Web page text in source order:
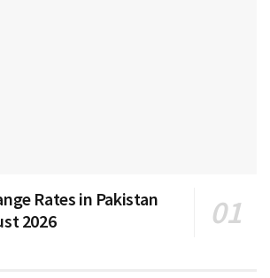
Rates in Pakistan
2026